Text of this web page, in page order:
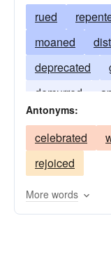
rued
moaned
deprecated
demurred
Antonyms:
celebrated
rejoiced
More words